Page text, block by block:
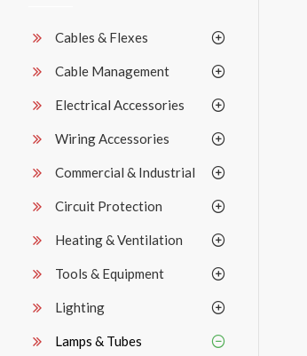
Cables & Flexes
Cable Management
Electrical Accessories
Wiring Accessories
Commercial & Industrial
Circuit Protection
Heating & Ventilation
Tools & Equipment
Lighting
Lamps & Tubes